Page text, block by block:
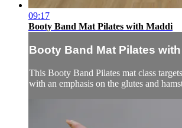
09:17
Booty Band Mat Pilates with Maddi
Booty Band Mat Pilates
This Booty Band Pilates mat class
with an emphasis on the glutes and